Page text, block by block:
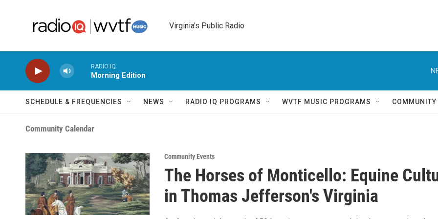
Virginia's Public Radio
RADIO IQ
Morning Edition
SCHEDULE & FREQUENCIES NEWS RADIO IQ PROGRAMS WVTF MUSIC PROGRAMS COMMUNITY
Community Calendar
Community Events
The Horses of Monticello: Equine
in Thomas Jefferson's Virginia